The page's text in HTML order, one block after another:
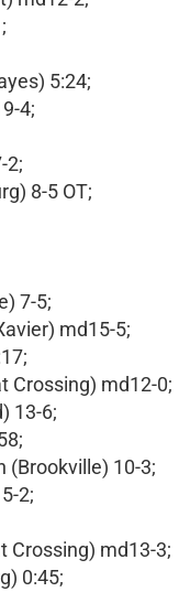
5:24;
4;
2;
8-5 OT;
7-5;
md15-5;
Crossing) md12-0;
13-6;
(Brookville) 10-3;
2;
Crossing) md13-3;
0:45;